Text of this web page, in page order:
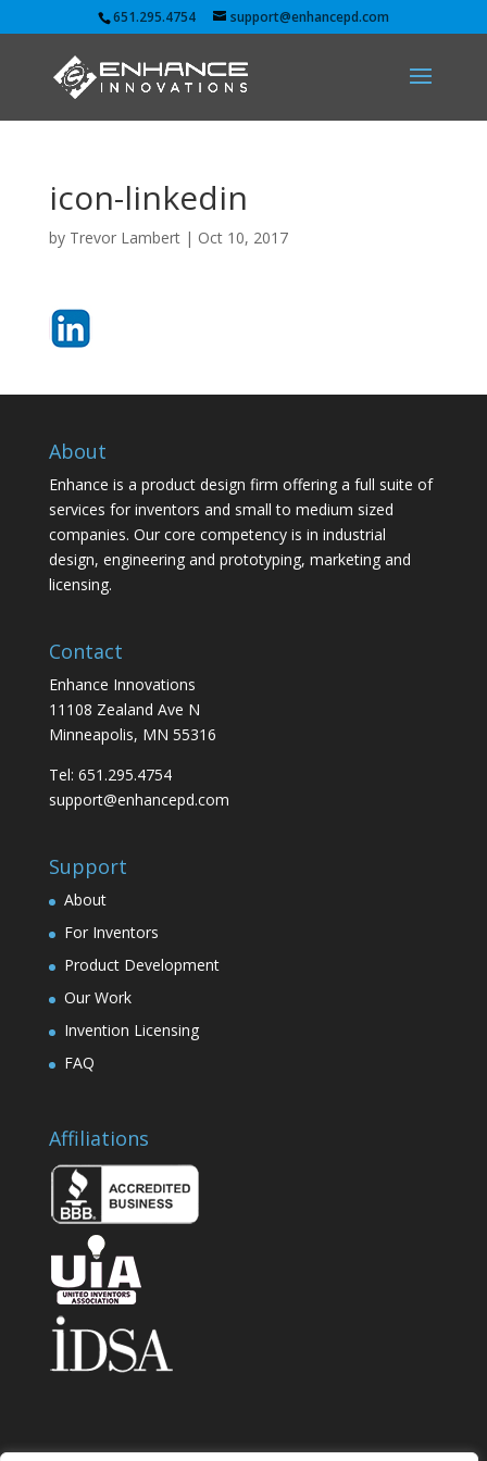
651.295.4754 support@enhancepd.com
icon-linkedin
by Trevor Lambert| Oct 10, 2017
About
Enhance is a product design firm offering a full suite of
services for inventors and small to medium sized
companies. Our core competency is in industrial
design, engineering and prototyping, marketing and
licensing.
Contact
Enhance Innovations
11108 Zealand Ave N
Minneapolis, MN 55316
Tel: 651.295.4754
support@enhancepd.com
Support
About
For Inventors
Product Development
Our Work
Invention Licensing
FAQ
Affiliations